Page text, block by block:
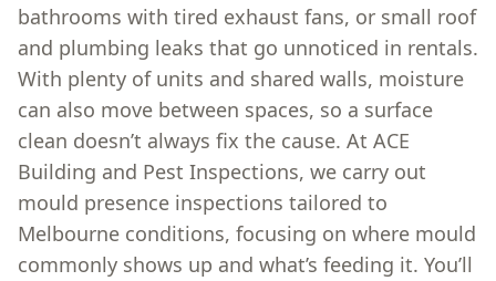
bathrooms with tired exhaust fans, or small roof
and plumbing leaks that go unnoticed in rentals.
With plenty of units and shared walls, moisture
can also move between spaces, so a surface
clean doesn’t always fix the cause. At ACE
Building and Pest Inspections, we carry out
mould presence inspections tailored to
Melbourne conditions, focusing on where mould
commonly shows up and what’s feeding it. You’ll